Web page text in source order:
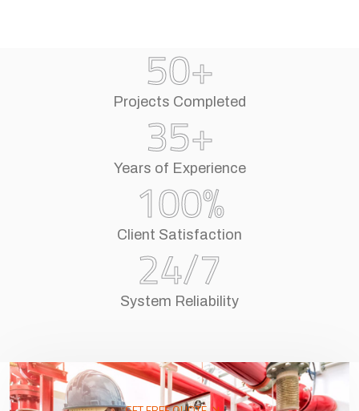
Projects Completed
50+
Years of Experience
35+
Client Satisfaction
100%
System Reliability
24/7